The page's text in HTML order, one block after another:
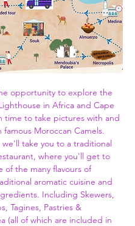
opportunity to explore the
in Africa and Cape
time to take pictures with and
Moroccan Camels.
take you to a traditional
where you'll get to
of the many flavours of
aromatic cuisine and
Including Skewers,
Tagines, Pastries &
(all of which are included in